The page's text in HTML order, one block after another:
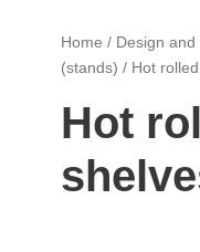
Home / Design
(stands) / Hot
Hot